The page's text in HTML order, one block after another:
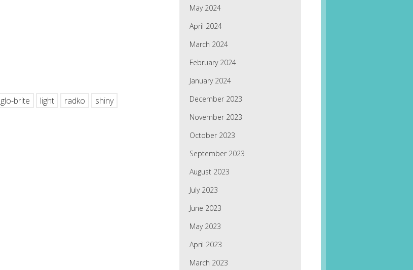
glo-brite light radko
shiny
May 2024
April 2024
March 2024
February 2024
January 2024
December 2023
November 2023
October 2023
September 2023
August 2023
July 2023
June 2023
May 2023
April 2023
March 2023